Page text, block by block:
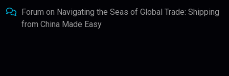
Forum on Navigating the Seas of Global Trade: Shipping
from China Made Easy